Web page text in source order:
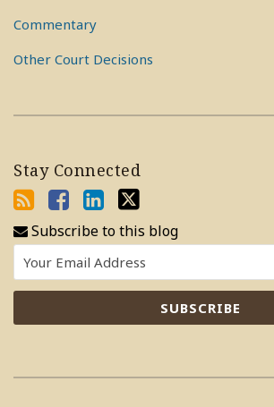
Commentary
Other Court Decisions
Stay Connected
Subscribe to this blog